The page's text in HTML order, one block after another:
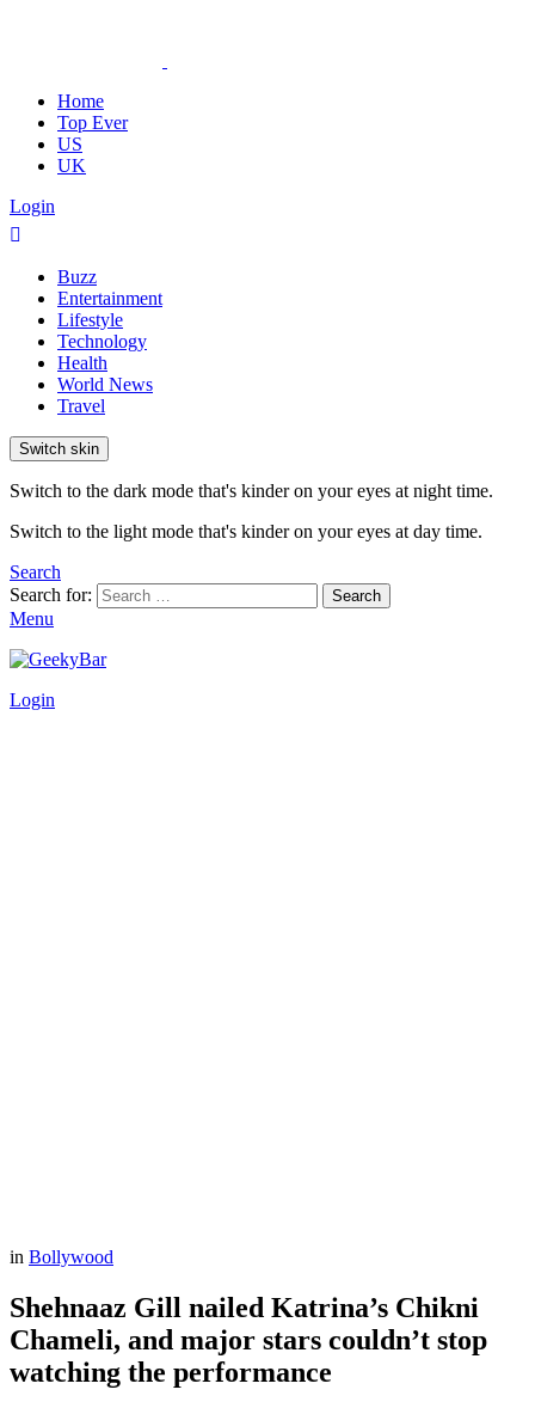
Home
Top Ever
US
UK
Login
Buzz
Entertainment
Lifestyle
Technology
Health
World News
Travel
Switch skin
Switch to the dark mode that's kinder on your eyes at night time.
Switch to the light mode that's kinder on your eyes at day time.
Search
Search for:
Search
Menu
Login
in Bollywood
Shehnaaz Gill nailed Katrina’s Chikni
Chameli, and major stars couldn’t stop
watching the performance